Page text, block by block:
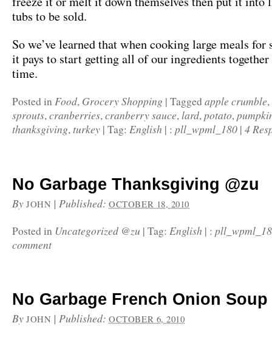
tubs to be sold.
So we’ve learned that when cooking large meals for
it pays to start getting all of our ingredients together
time.
Posted inFood, Grocery Shopping | Tagged apple crumble,
sprouts,cranberries,cranberry sauce,lard,potato,
thanksgiving,turkey | Tag: English | : pll_wpml_180 | 4
No Garbage Thanksgiving @zu
By JOHN |Published:OCTOBER 18, 2010
Posted in Uncategorized @zu | Tag: English | :
comment
No Garbage French Onion Soup
By JOHN |Published:OCTOBER 6, 2010